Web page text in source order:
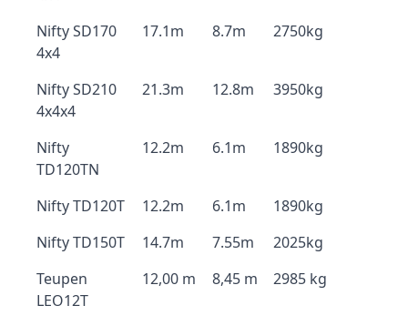
Nifty SD170
4x4
17.1m 8.7m 2750kg
Nifty SD210
4x4x4
21.3m 12.8m 3950kg
Nifty
TD120TN
12.2m 6.1m 1890kg
Nifty TD120T 12.2m 6.1m
1890kg
Nifty TD150T
14.7m 7.55m
2025kg
Teupen
LEO12T
12,00 m 8,45 m 2985 kg